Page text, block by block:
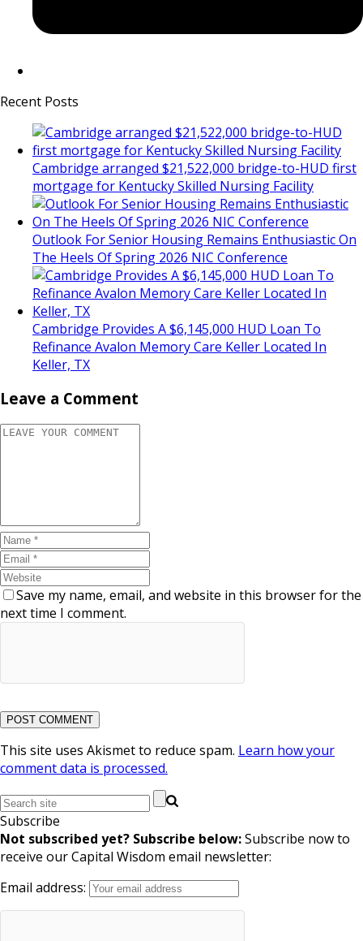
Recent Posts
Cambridge arranged $21,522,000 bridge-to-HUD first
mortgage for Kentucky Skilled Nursing Facility
Outlook For Senior Housing Remains Enthusiastic On
The Heels Of Spring 2026 NIC Conference
Cambridge Provides A $6,145,000 HUD Loan To
Refinance Avalon Memory Care Keller Located In
Keller, TX
Leave a Comment
Save my name, email, and website in this browser for the
next time I comment.
This site uses Akismet to reduce spam. Learn how your
comment data is processed.
Subscribe
Not subscribed yet? Subscribe below:Subscribe now to
receive our Capital Wisdom email newsletter:
Email address: